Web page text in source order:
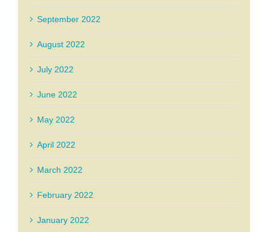
September 2022
August 2022
July 2022
June 2022
May 2022
April 2022
March 2022
February 2022
January 2022